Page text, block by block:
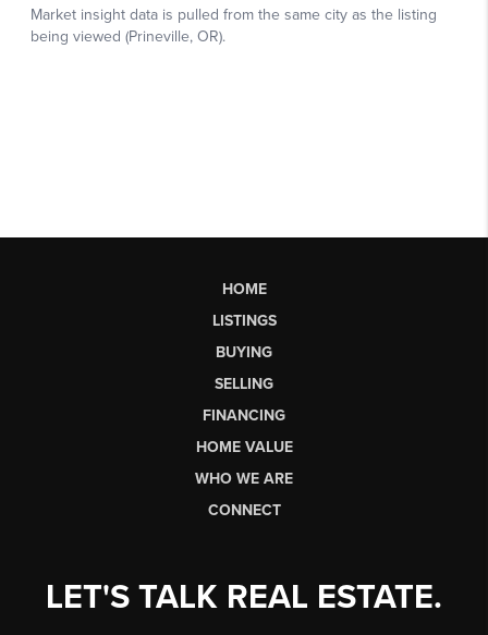
HOME
LISTINGS
BUYING
SELLING
FINANCING
HOME VALUE
WHO WE ARE
CONNECT
LET'S TALK REAL ESTATE.